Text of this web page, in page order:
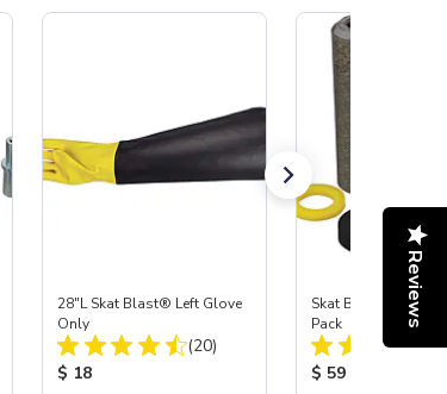
28"L Skat Blast® Left Glove
Only
Total Reviews:
(20)
Product Price:
$ 18
Skat Blast®
Pack
Product Price:
$ 59
Reviews